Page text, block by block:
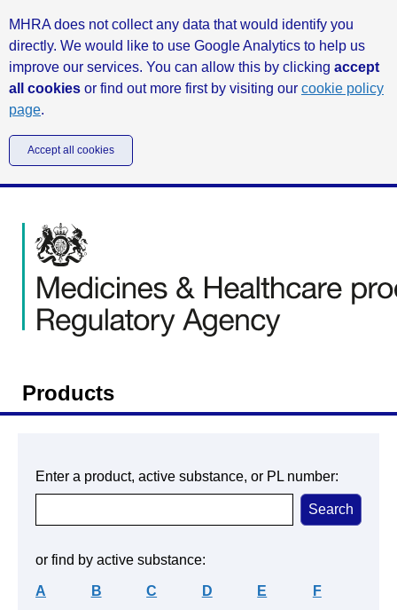
MHRA does not collect any data that would identify you
directly. We would like to use Google Analytics to help us
improve our services. You can allow this by clicking accept
all cookies or find out more first by visiting our cookie policy
page.
Accept all cookies
Products
Enter a product, active substance, or PL number:
or find by active substance:
A B C D E F